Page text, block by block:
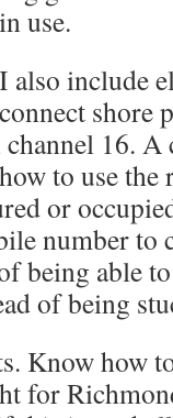
use.
also include
shore
16.
to use the
or
number to
being able
of being
Know how
for